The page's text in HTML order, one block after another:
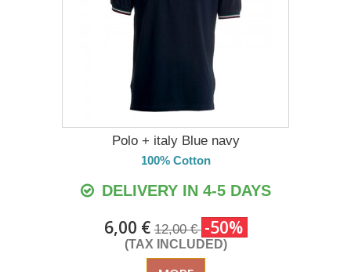
Polo + italy Blue navy
100% Cotton
DELIVERY IN 4-5 DAYS
6,00 €12,00 € -50%
(TAX INCLUDED)